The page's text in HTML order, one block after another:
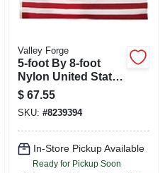
Valley Forge
5-foot By 8-foot
Nylon United States
Flag Us5pn
$ 67.55
SKU: #8239394
In-Store Pickup Available
Ready for Pickup Soon